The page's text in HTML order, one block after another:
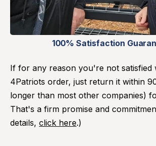
100% Satisfaction
If for any reason you're not satisfied
4Patriots order, just return it within
longer than most other companies)
That's a firm promise and
details, click here.)